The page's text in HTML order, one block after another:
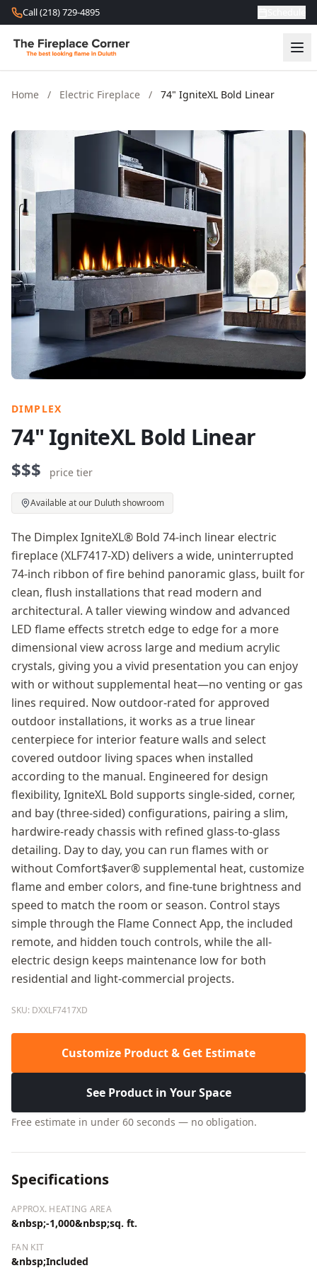
Skip to content
Call (218) 729-4895
Home / Electric Fireplace / 74" IgniteXL Bold Linear
DIMPLEX
74" IgniteXL Bold Linear
$$$ price tier
Available at our Duluth showroom
The Dimplex IgniteXL® Bold 74-inch linear electric
fireplace (XLF7417-XD) delivers a wide, uninterrupted
74-inch ribbon of fire behind panoramic glass, built for
clean, flush installations that read modern and
architectural. A taller viewing window and advanced
LED flame effects stretch edge to edge for a more
dimensional view across large and medium acrylic
crystals, giving you a vivid presentation you can enjoy
with or without supplemental heat—no venting or gas
lines required. Now outdoor-rated for approved
outdoor installations, it works as a true linear
centerpiece for interior feature walls and select
covered outdoor living spaces when installed
according to the manual. Engineered for design
flexibility, IgniteXL Bold supports single-sided, corner,
and bay (three-sided) configurations, pairing a slim,
hardwire-ready chassis with refined glass-to-glass
detailing. Day to day, you can run flames with or
without Comfort$aver® supplemental heat, customize
flame and ember colors, and fine-tune brightness and
speed to match the room or season. Control stays
simple through the Flame Connect App, the included
remote, and hidden touch controls, while the all-
electric design keeps maintenance low for both
residential and light-commercial projects.
SKU: DXXLF7417XD
Customize Product & Get Estimate
See Product in Your Space
Free estimate in under 60 seconds — no obligation.
Specifications
APPROX. HEATING AREA
&nbsp;-1,000&nbsp;sq. ft.
FAN KIT
&nbsp;Included